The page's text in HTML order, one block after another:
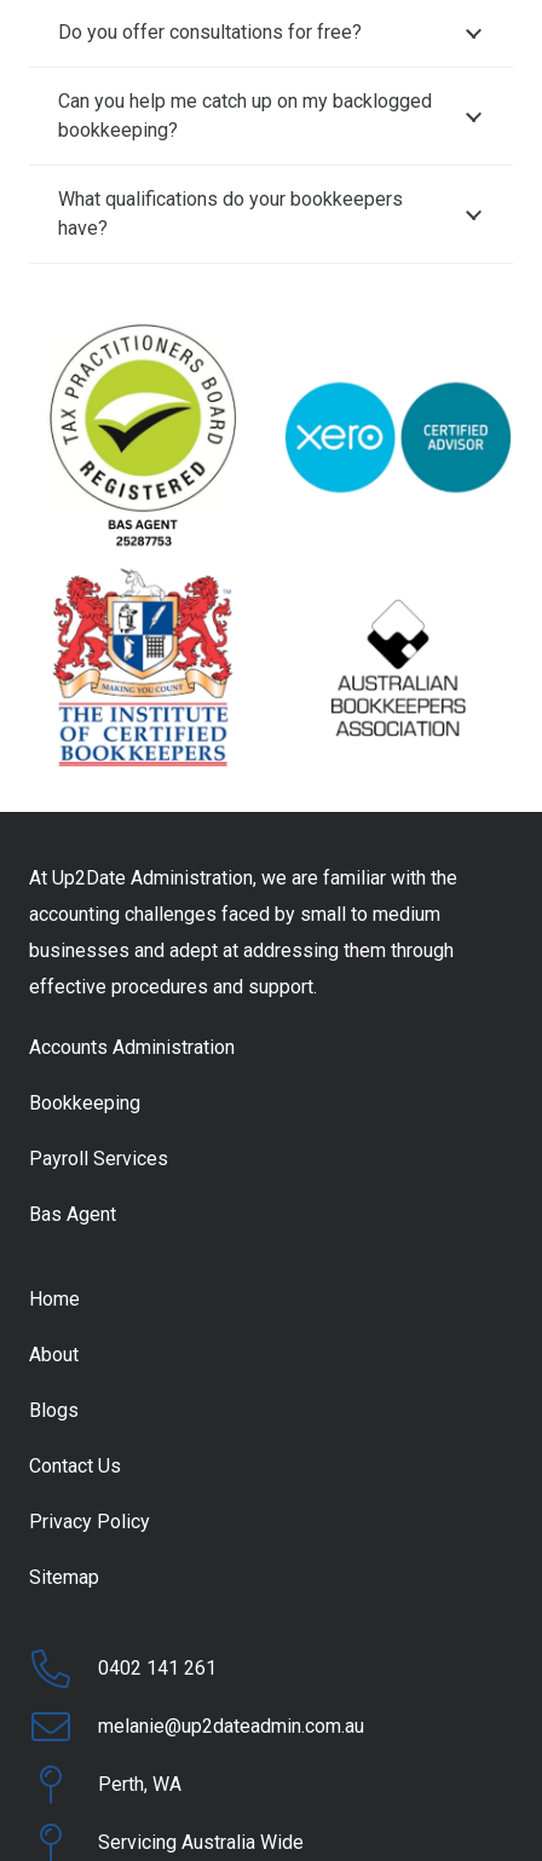
Do you offer consultations for free?
Can you help me catch up on my backlogged
bookkeeping?
What qualifications do your bookkeepers
have?
At Up2Date Administration, we are familiar with the
accounting challenges faced by small to medium
businesses and adept at addressing them through
effective procedures and support.
Accounts Administration
Bookkeeping
Payroll Services
Bas Agent
Home
About
Blogs
Contact Us
Privacy Policy
Sitemap
0402 141 261
melanie@up2dateadmin.com.au
Perth, WA
Servicing Australia Wide